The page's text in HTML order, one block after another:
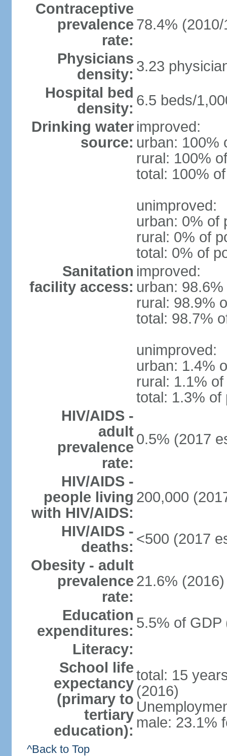
Contraceptive
prevalence
rate:
78.4% (2010/
Physicians
density: 3.23
Hospital bed
density: 6.5 beds/
Drinking water
source:
improved:
urban: 100%
rural: 100%
total: 100%
unimproved:
urban: 0% of
rural: 0% of
total: 0% of
Sanitation
facility access:
improved:
urban:
rural: 98.9%
total: 98.7%
unimproved:
urban: 1.4%
rural: 1.1%
total: 1.3% of
HIV/AIDS -
adult
prevalence
rate:
0.5% (2017
HIV/AIDS -
people living
with HIV/AIDS:
200,000
HIV/AIDS -
deaths: <500 (2017
Obesity - adult
prevalence
rate:
21.6% (2016)
Education
expenditures: 5.5% of GDP
Literacy:
School life
expectancy
(primary to
tertiary
education):
total: 15
(2016)
male: 23.1%
^Back to Top